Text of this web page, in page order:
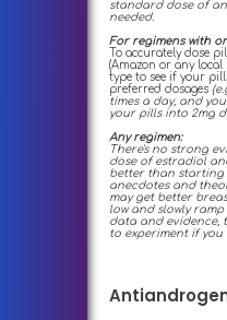
standard dose of
needed.
For regimens with
To accurately dose
(Amazon or any local
type to see if your
preferred dosages
times a day, and
your pills into 2mg
Any regimen:
There's no strong
dose of estradiol
better than starting
anecdotes and
may get better
low and slowly
data and evidence,
to experiment if you